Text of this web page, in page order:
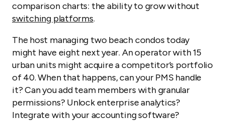
comparison charts: the ability to grow without
switching platforms.
The host managing two beach condos today
might have eight next year. An operator with 15
urban units might acquire a competitor’s portfolio
of 40. When that happens, can your PMS handle
it? Can you add team members with granular
permissions? Unlock enterprise analytics?
Integrate with your accounting software?